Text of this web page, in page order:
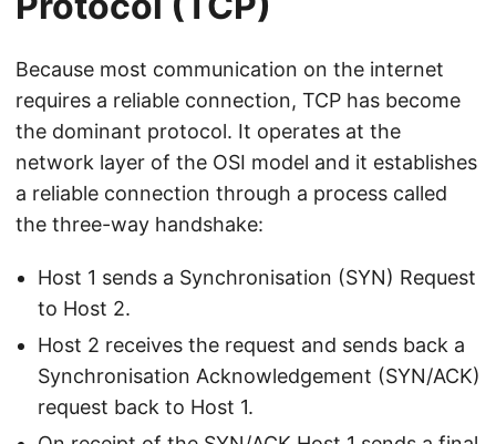
Because most communication on the internet
requires a reliable connection, TCP has become
the dominant protocol. It operates at the
network layer of the OSI model and it establishes
a reliable connection through a process called
the three-way handshake:
Host 1 sends a Synchronisation (SYN) Request
to Host 2.
Host 2 receives the request and sends back a
Synchronisation Acknowledgement (SYN/ACK)
request back to Host 1.